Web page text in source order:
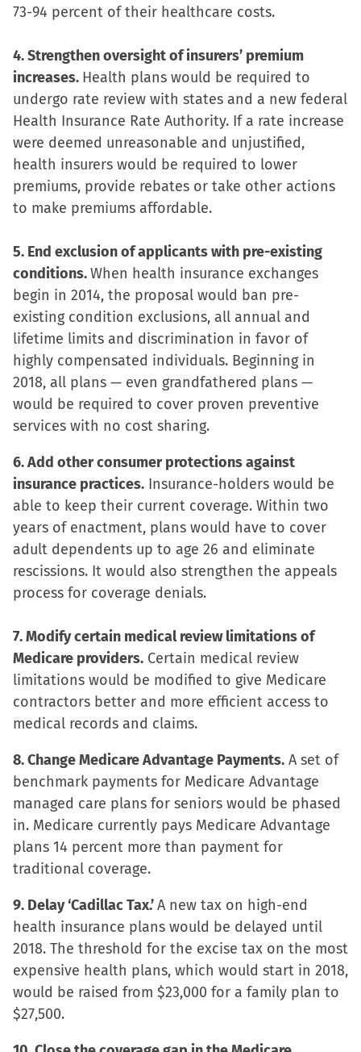
73-94 percent of their healthcare costs.
4. Strengthen oversight of insurers’ premium
increases. Health plans would be required to
undergo rate review with states and a new federal
Health Insurance Rate Authority. If a rate increase
were deemed unreasonable and unjustified,
health insurers would be required to lower
premiums, provide rebates or take other actions
to make premiums affordable.
5. End exclusion of applicants with pre-existing
conditions.When health insurance exchanges
begin in 2014, the proposal would ban pre-
existing condition exclusions, all annual and
lifetime limits and discrimination in favor of
highly compensated individuals. Beginning in
2018, all plans — even grandfathered plans —
would be required to cover proven preventive
services with no cost sharing.
6. Add other consumer protections against
insurance practices. Insurance-holders would be
able to keep their current coverage. Within two
years of enactment, plans would have to cover
adult dependents up to age 26 and eliminate
rescissions. It would also strengthen the appeals
process for coverage denials.
7. Modify certain medical review limitations of
Medicare providers. Certain medical review
limitations would be modified to give Medicare
contractors better and more efficient access to
medical records and claims.
8. Change Medicare Advantage Payments. A set of
benchmark payments for Medicare Advantage
managed care plans for seniors would be phased
in. Medicare currently pays Medicare Advantage
plans 14 percent more than payment for
traditional coverage.
9. Delay ‘Cadillac Tax.’A new tax on high-end
health insurance plans would be delayed until
2018. The threshold for the excise tax on the most
expensive health plans, which would start in 2018,
would be raised from $23,000 for a family plan to
$27,500.